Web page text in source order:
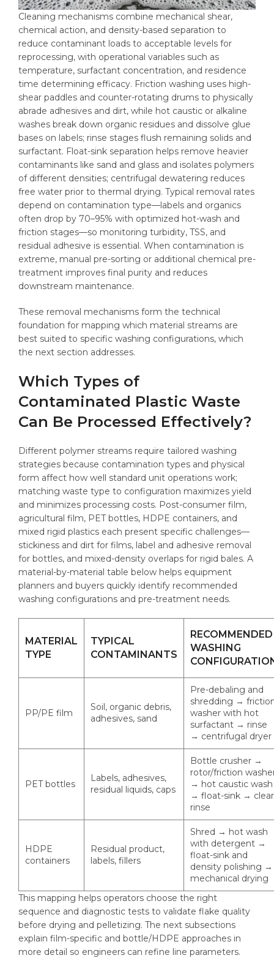
Cleaning mechanisms combine mechanical shear,
chemical action, and density-based separation to
reduce contaminant loads to acceptable levels for
reprocessing, with operational variables such as
temperature, surfactant concentration, and residence
time determining efficacy. Friction washing uses high-
shear paddles and counter-rotating drums to physically
abrade adhesives and dirt, while hot caustic or alkaline
washes break down organic residues and dissolve glue
bases on labels; rinse stages flush remaining solids and
surfactant. Float-sink separation helps remove heavier
contaminants like sand and glass and isolates polymers
of different densities; centrifugal dewatering reduces
free water prior to thermal drying. Typical removal rates
depend on contamination type—labels and organics
often drop by 70–95% with optimized hot-wash and
friction stages—so monitoring turbidity, TSS, and
residual adhesive is essential. When contamination is
extreme, manual pre-sorting or additional chemical pre-
treatment improves final purity and reduces
downstream maintenance.
These removal mechanisms form the technical
foundation for mapping which material streams are
best suited to specific washing configurations, which
the next section addresses.
Which Types of
Contaminated Plastic Waste
Can Be Processed Effectively?
Different polymer streams require tailored washing
strategies because contamination types and physical
form affect how well standard unit operations work;
matching waste type to configuration maximizes yield
and minimizes processing costs. Post-consumer film,
agricultural film, PET bottles, HDPE containers, and
mixed rigid plastics each present specific challenges—
stickiness and dirt for films, label and adhesive removal
for bottles, and mixed-density overlaps for rigid bales. A
material-by-material table below helps equipment
planners and buyers quickly identify recommended
washing configurations and pre-treatment needs.
MATERIAL
TYPE
TYPICAL
CONTAMINANTS
RECOMMENDED
WASHING
PP/PE film
Soil, organic debris,
adhesives, sand
Pre-debaling and
shredding →
washer with hot
surfactant → rinse
→ centrifugal dryer
PET bottles
Labels, adhesives,
residual liquids, caps
Bottle crusher →
rotor/friction
→ hot caustic wash
→ float-sink → clear
rinse
HDPE
containers
Residual product,
labels, fillers
Shred → hot wash
with detergent →
float-sink and
density polishing →
mechanical drying
This mapping helps operators choose the right
sequence and diagnostic tests to validate flake quality
before drying and pelletizing. The next subsections
explain film-specific and bottle/HDPE approaches in
more detail so engineers can refine line parameters.